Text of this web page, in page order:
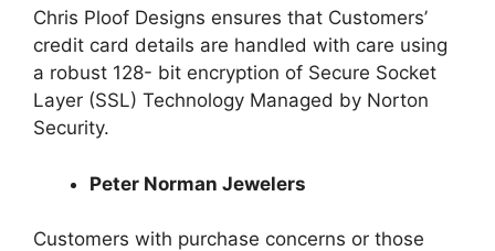
Chris Ploof Designs ensures that Customers’
credit card details are handled with care using
a robust 128- bit encryption of Secure Socket
Layer (SSL) Technology Managed by Norton
Security.
Peter Norman Jewelers
Customers with purchase concerns or those